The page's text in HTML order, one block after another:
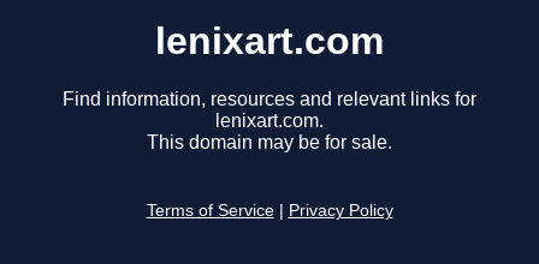
lenixart.com
Find information, resources and relevant links for
lenixart.com.
This domain may be for sale.
Terms of Service Privacy Policy